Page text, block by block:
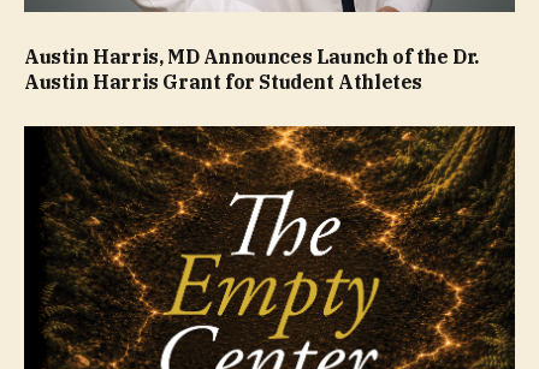
Austin Harris, MD Announces Launch of the Dr.
Austin Harris Grant for Student Athletes